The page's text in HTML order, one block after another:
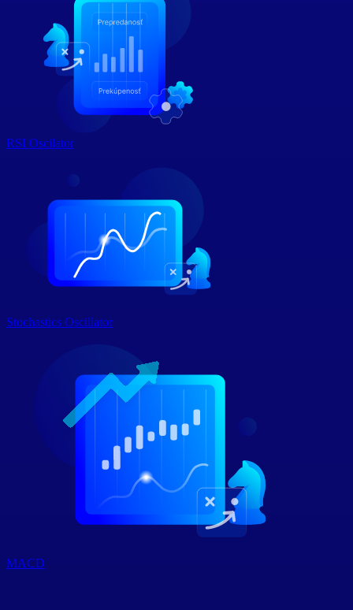
RSI Oscilator
Stochastics Oscillator
MACD